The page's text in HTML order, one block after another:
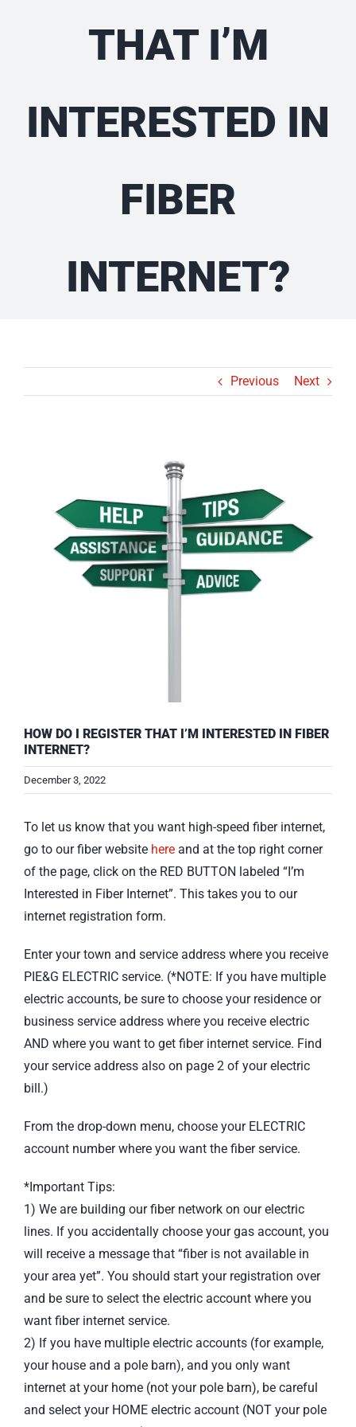
THAT I’M
INTERESTED IN
FIBER
INTERNET?
Previous Next
HOW DO I REGISTER THAT I’M INTERESTED IN FIBER
INTERNET?
December 3, 2022
To let us know that you want high-speed fiber internet,
go to our fiber website here and at the top right corner
of the page, click on the RED BUTTON labeled “I’m
Interested in Fiber Internet”. This takes you to our
internet registration form.
Enter your town and service address where you receive
PIE&G ELECTRIC service. (*NOTE: If you have multiple
electric accounts, be sure to choose your residence or
business service address where you receive electric
AND where you want to get fiber internet service. Find
your service address also on page 2 of your electric
bill.)
From the drop-down menu, choose your ELECTRIC
account number where you want the fiber service.
*Important Tips:
1) We are building our fiber network on our electric
lines. If you accidentally choose your gas account, you
will receive a message that “fiber is not available in
your area yet”. You should start your registration over
and be sure to select the electric account where you
want fiber internet service.
2) If you have multiple electric accounts (for example,
your house and a pole barn), and you only want
internet at your home (not your pole barn), be careful
and select your HOME electric account (NOT your pole